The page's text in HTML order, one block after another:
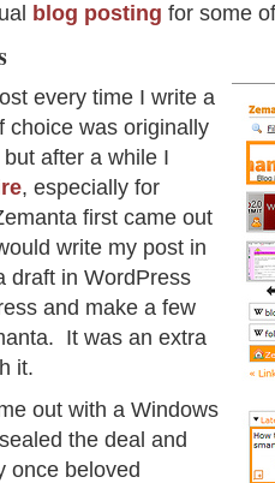
blog posting for some
every time I write a
choice was originally
but after a while I
, especially for
first came out
write my post in
draft in WordPress
and make a few
It was an extra
it.
out with a Windows
the deal and
once beloved